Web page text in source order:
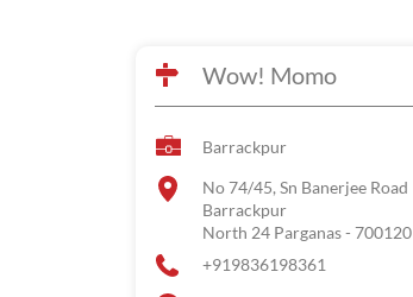
Wow! Momo
Barrackpur
No 74/45, Sn Banerjee Road
Barrackpur
North 24 Parganas- 700120
+919836198361